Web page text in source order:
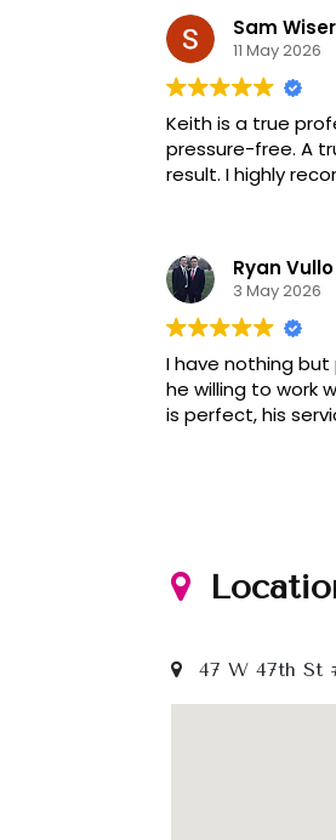
Sam Wiser
11 May 2026
Keith is a true
pressure-free. A
result. I highly
Ryan Vullo
3 May 2026
I have nothing
he willing to work
is perfect, his
47 W 47th St